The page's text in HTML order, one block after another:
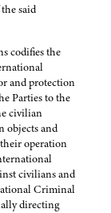
said
codifies the
and protection
Parties to the
civilian
objects and
operation
civilians and
Criminal
directing